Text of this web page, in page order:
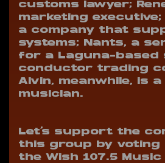
customs lawyer;
marketing executive;
a company that
systems; Nants, a
for a Laguna-based
conductor trading
Alvin, meanwhile, is
musician.
Let’s support the
this group by voting
the Wish 107.5